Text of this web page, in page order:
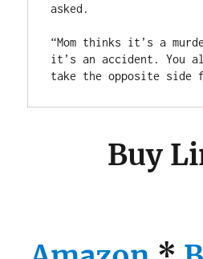
asked.
“Mom thinks it’s a
it’s an accident. You
take the opposite side
Buy